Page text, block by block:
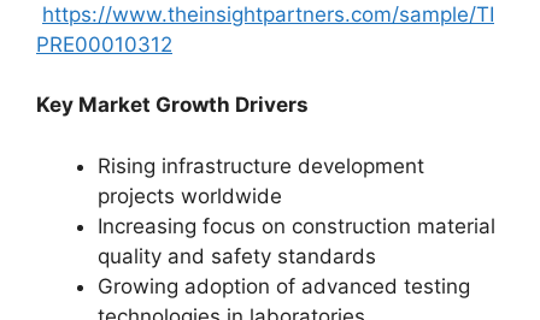
https://www.theinsightpartners.com/sample/TI
PRE00010312
Key Market Growth Drivers
Rising infrastructure development
projects worldwide
Increasing focus on construction material
quality and safety standards
Growing adoption of advanced testing